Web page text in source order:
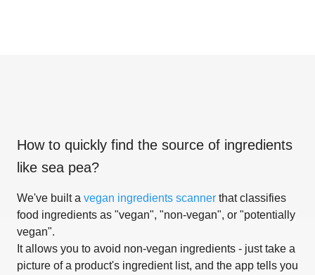
How to quickly find the source of ingredients
like sea pea?
We've built a vegan ingredients scanner that classifies
food ingredients as "vegan", "non-vegan", or "potentially
vegan".
It allows you to avoid non-vegan ingredients - just take a
picture of a product's ingredient list, and the app tells you